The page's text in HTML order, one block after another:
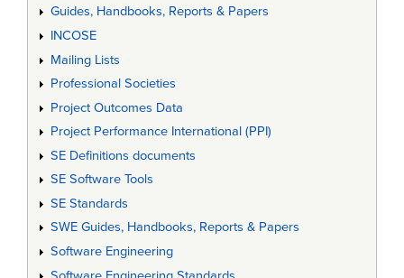
Guides, Handbooks, Reports & Papers
INCOSE
Mailing Lists
Professional Societies
Project Outcomes Data
Project Performance International (PPI)
SE Definitions documents
SE Software Tools
SE Standards
SWE Guides, Handbooks, Reports & Papers
Software Engineering